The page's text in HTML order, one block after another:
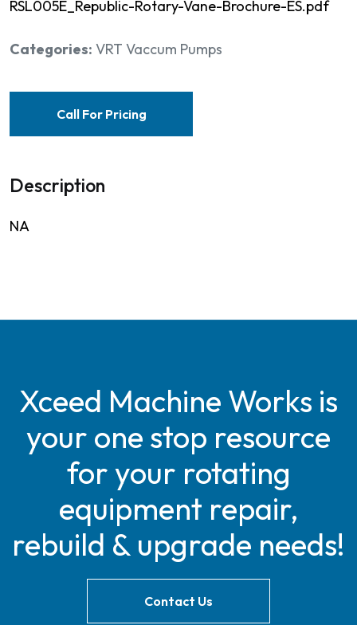
RSL005E_Republic-Rotary-Vane-Brochure-ES.pdf
Categories: VRT Vaccum Pumps
Call For Pricing
Description
NA
Xceed Machine Works is
your one stop resource
for your rotating
equipment repair,
rebuild & upgrade needs!
Contact Us